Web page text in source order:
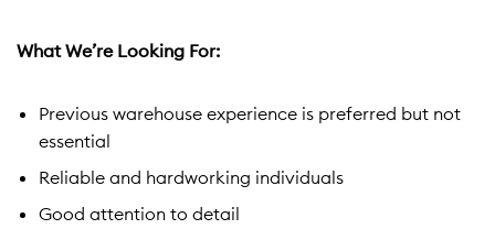
What We’re Looking For:
Previous warehouse experience is preferred but not
essential
Reliable and hardworking individuals
Good attention to detail